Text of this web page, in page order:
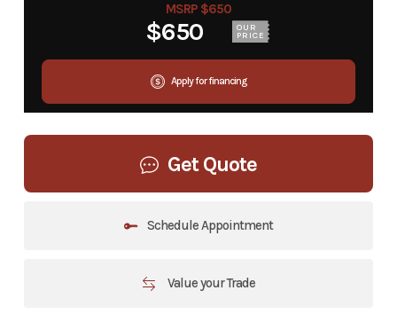
MSRP $650
$650 OUR
PRICE
Apply for financing
Get Quote
Schedule Appointment
Value your Trade